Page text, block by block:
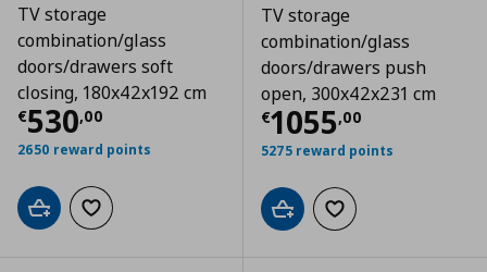
TV storage
combination/glass
doors/drawers soft
closing, 180x42x192 cm
€530,00
Τρέχουσα τιμή € 530,00
2650 reward points
Add to cartAdd to wishlist
TV storage
combination/glass
doors/drawers push
open, 300x42x231 cm
€1055,00
Τρέχουσα
5275 reward points
Add to cartAdd to wishlist